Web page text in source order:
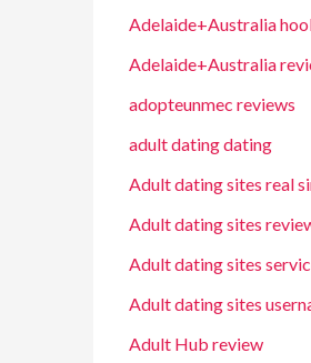
Adelaide+Australia
Adelaide+Australia
adopteunmec reviews
adult dating dating
Adult dating sites real
Adult dating sites
Adult dating sites
Adult dating sites
Adult Hub review